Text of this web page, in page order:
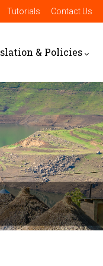
Tutorials Contact Us
& Policies